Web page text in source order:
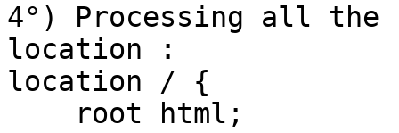
4°) Processing all
location :
location / {